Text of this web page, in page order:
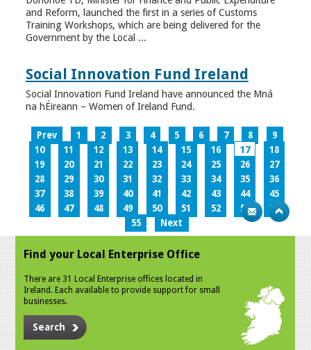
and Reform, launched the first in a series of Customs
Training Workshops, which are being delivered for the
Government by the Local ...
Social Innovation Fund Ireland
Social Innovation Fund Ireland have announced the Mná
na hÉireann – Women of Ireland Fund.
Prev 1 2 3 4 5 6 7 8
9
10
11 12 13 14 15 16 17
18
19
20 21 22 23 24 25 26
27
28
29 30 31 32 33 34 35
36
37
38 39 40 41 42 43 44
45
46
47 48 49 50 51 52 53
54
55
Next
Find your Local Enterprise Office
There are 31 Local Enterprise offices located in
Ireland. Each available to provide support for small
businesses.
Search